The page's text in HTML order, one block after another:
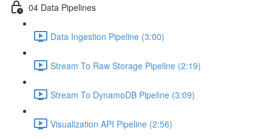
04 Data Pipelines
Data Ingestion Pipeline (3:00)
Stream To Raw Storage Pipeline (2:19)
Stream To DynamoDB Pipeline (3:09)
Visualization API Pipeline (2:56)